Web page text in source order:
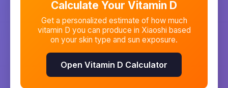
Calculate Your Vitamin D
Get a personalized estimate of how much
vitamin D you can produce in Xiaoshi based
on your skin type and sun exposure.
Open Vitamin D Calculator